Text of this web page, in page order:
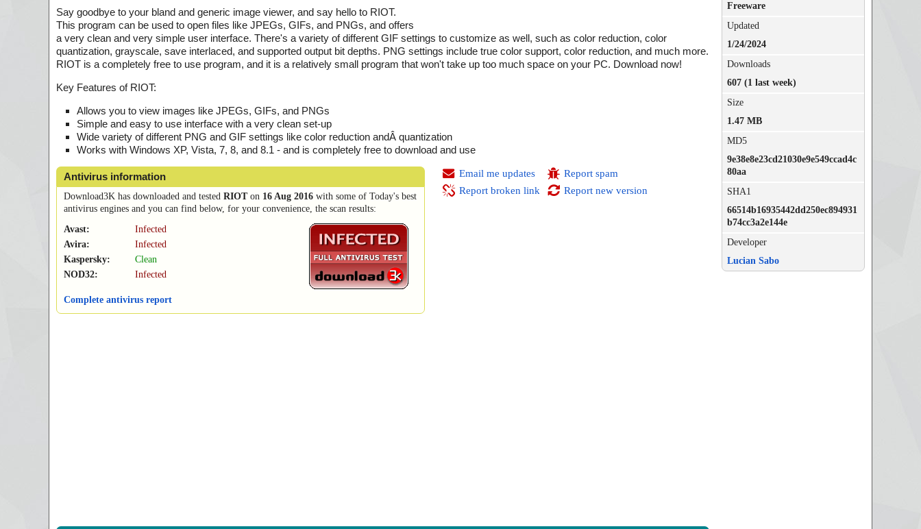
Say goodbye to your bland and generic image viewer, and say hello to RIOT.
This program can be used to open files like JPEGs, GIFs, and PNGs, and offers
a very clean and very simple user interface. There's a variety of different GIF settings to customize as well, such as color reduction, color
quantization, grayscale, save interlaced, and supported output bit depths. PNG settings include true color support, color reduction, and much more.
RIOT is a completely free to use program, and it is a relatively small program that won't take up too much space on your PC. Download now!
Key Features of RIOT:
Allows you to view images like JPEGs, GIFs, and PNGs
Simple and easy to use interface with a very clean set-up
Wide variety of different PNG and GIF settings like color reduction andÂ quantization
Works with Windows XP, Vista, 7, 8, and 8.1 - and is completely free to download and use
Antivirus information
Download3K has downloaded and tested RIOTon 16 Aug 2016 with some of Today's best
antivirus engines and you can find below, for your convenience, the scan results:
Avast:
Infected
Avira:
Infected
Kaspersky:
Clean
NOD32:
Infected
Complete antivirus report
Email me updates
Report broken link
Report spam
Report new version
Freeware
Updated
1/24/2024
Downloads
607 (1 last week)
Size
1.47 MB
MD5
9e38e8e23cd21030e9e549ccad4c
80aa
SHA1
66514b16935442dd250ec894931
b74cc3a2e144e
Developer
Lucian Sabo